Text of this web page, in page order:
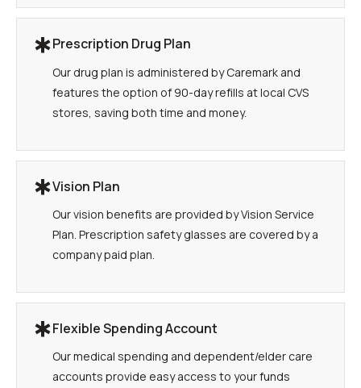
Prescription Drug Plan
Our drug plan is administered by Caremark and
features the option of 90-day refills at local CVS
stores, saving both time and money.
Vision Plan
Our vision benefits are provided by Vision Service
Plan. Prescription safety glasses are covered by a
company paid plan.
Flexible Spending Account
Our medical spending and dependent/elder care
accounts provide easy access to your funds